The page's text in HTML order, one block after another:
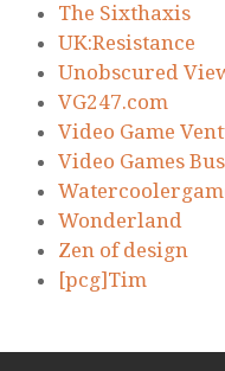
The Sixthaxis
UK:Resistance
Unobscured
VG247.com
Video Game
Video Games
Wonderland
Zen of design
[pcg]Tim